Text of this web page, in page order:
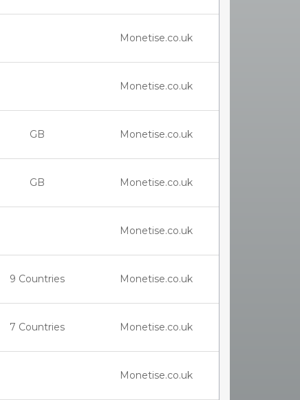
Monetise.co.uk
Monetise.co.uk
GB Monetise.co.uk
GB Monetise.co.uk
Monetise.co.uk
9 Countries Monetise.co.uk
7 Countries Monetise.co.uk
Monetise.co.uk